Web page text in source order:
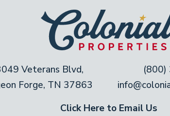
table. Need a few extra seats,
at the kitchen’s bar counter to
luxurious king mattresses. Snuggle
beam ceiling and charming,
Veterans Blvd,
Forge, TN 37863
Click Here to Email Us